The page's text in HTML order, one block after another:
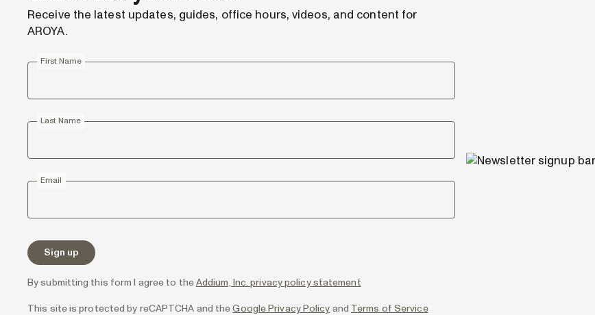
Receive the latest updates, guides, office hours, videos, and content for
AROYA.
First Name
Last Name
Email
By submitting this form I agree to theAddium, Inc. privacy policy statement
This site is protected by reCAPTCHA and theGoogle Privacy Policy and Terms of Service